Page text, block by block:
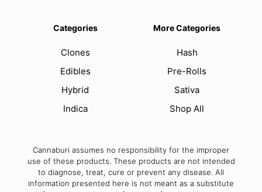
Categories
Clones
Edibles
Hybrid
Indica
More Categories
Hash
Pre-Rolls
Sativa
Shop All
Cannaburi assumes no responsibility for the improper
use of these products. These products are not intended
to diagnose, treat, cure or prevent any disease. All
information presented here is not meant as a substitute